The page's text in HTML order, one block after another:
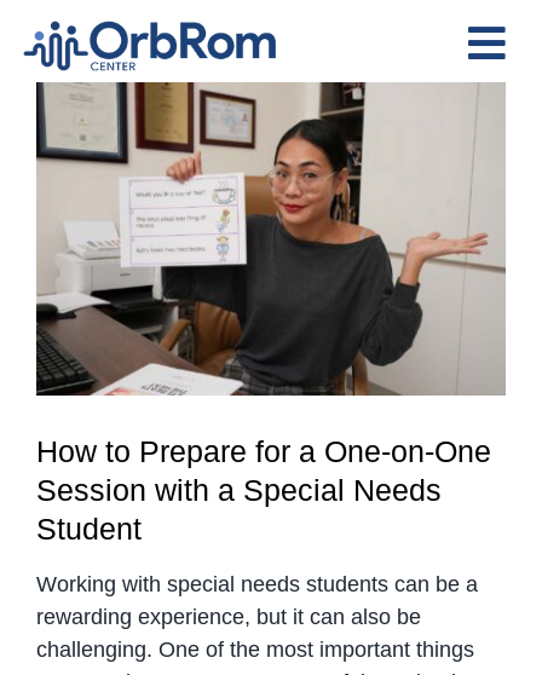
content
Home
The Team
Services
Preschool Program
Assessments
Contact Us
View
Larger
Image
How to Prepare for a One-on-One
Session with a Special Needs
Student
Working with special needs students can be a
rewarding experience, but it can also be
challenging. One of the most important things